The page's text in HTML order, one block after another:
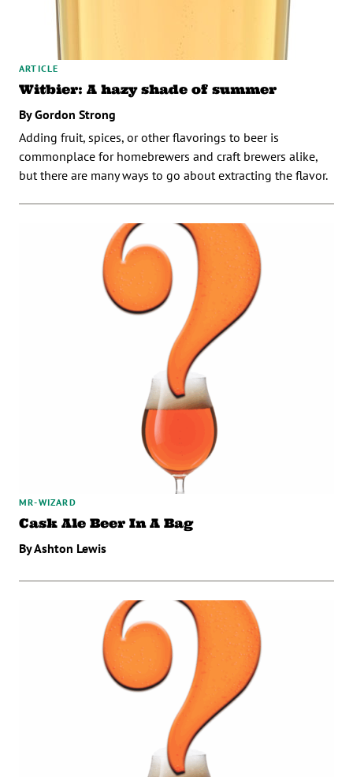
ARTICLE
Witbier: A hazy shade of summer
By Gordon Strong
Adding fruit, spices, or other flavorings to beer is
commonplace for homebrewers and craft brewers alike,
but there are many ways to go about extracting the flavor.
MR-WIZARD
Cask Ale Beer In A Bag
By Ashton Lewis